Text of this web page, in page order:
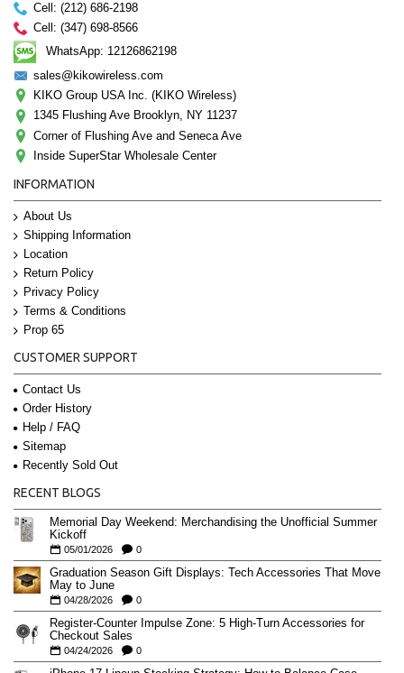
Cell: (212) 686-2198
Cell: (347) 698-8566
WhatsApp: 12126862198
sales@kikowireless.com
KIKO Group USA Inc. (KIKO Wireless)
1345 Flushing Ave Brooklyn, NY 11237
Corner of Flushing Ave and Seneca Ave
Inside SuperStar Wholesale Center
INFORMATION
About Us
Shipping Information
Location
Return Policy
Privacy Policy
Terms & Conditions
Prop 65
CUSTOMER SUPPORT
Contact Us
Order History
Help / FAQ
Sitemap
Recently Sold Out
RECENT BLOGS
Memorial Day Weekend: Merchandising the Unofficial Summer
Kickoff
05/01/2026 0
Graduation Season Gift Displays: Tech Accessories That Move
May to June
04/28/2026 0
Register-Counter Impulse Zone: 5 High-Turn Accessories for
Checkout Sales
04/24/2026 0